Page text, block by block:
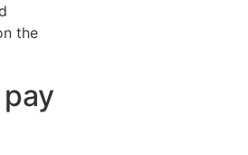
the